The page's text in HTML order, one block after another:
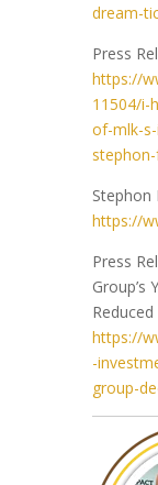
dream-
Press
https://
11504/i-
of-mlk-
Stephon
https://
Press
Group’s
https://
-
group-